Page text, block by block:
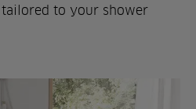
to your shower